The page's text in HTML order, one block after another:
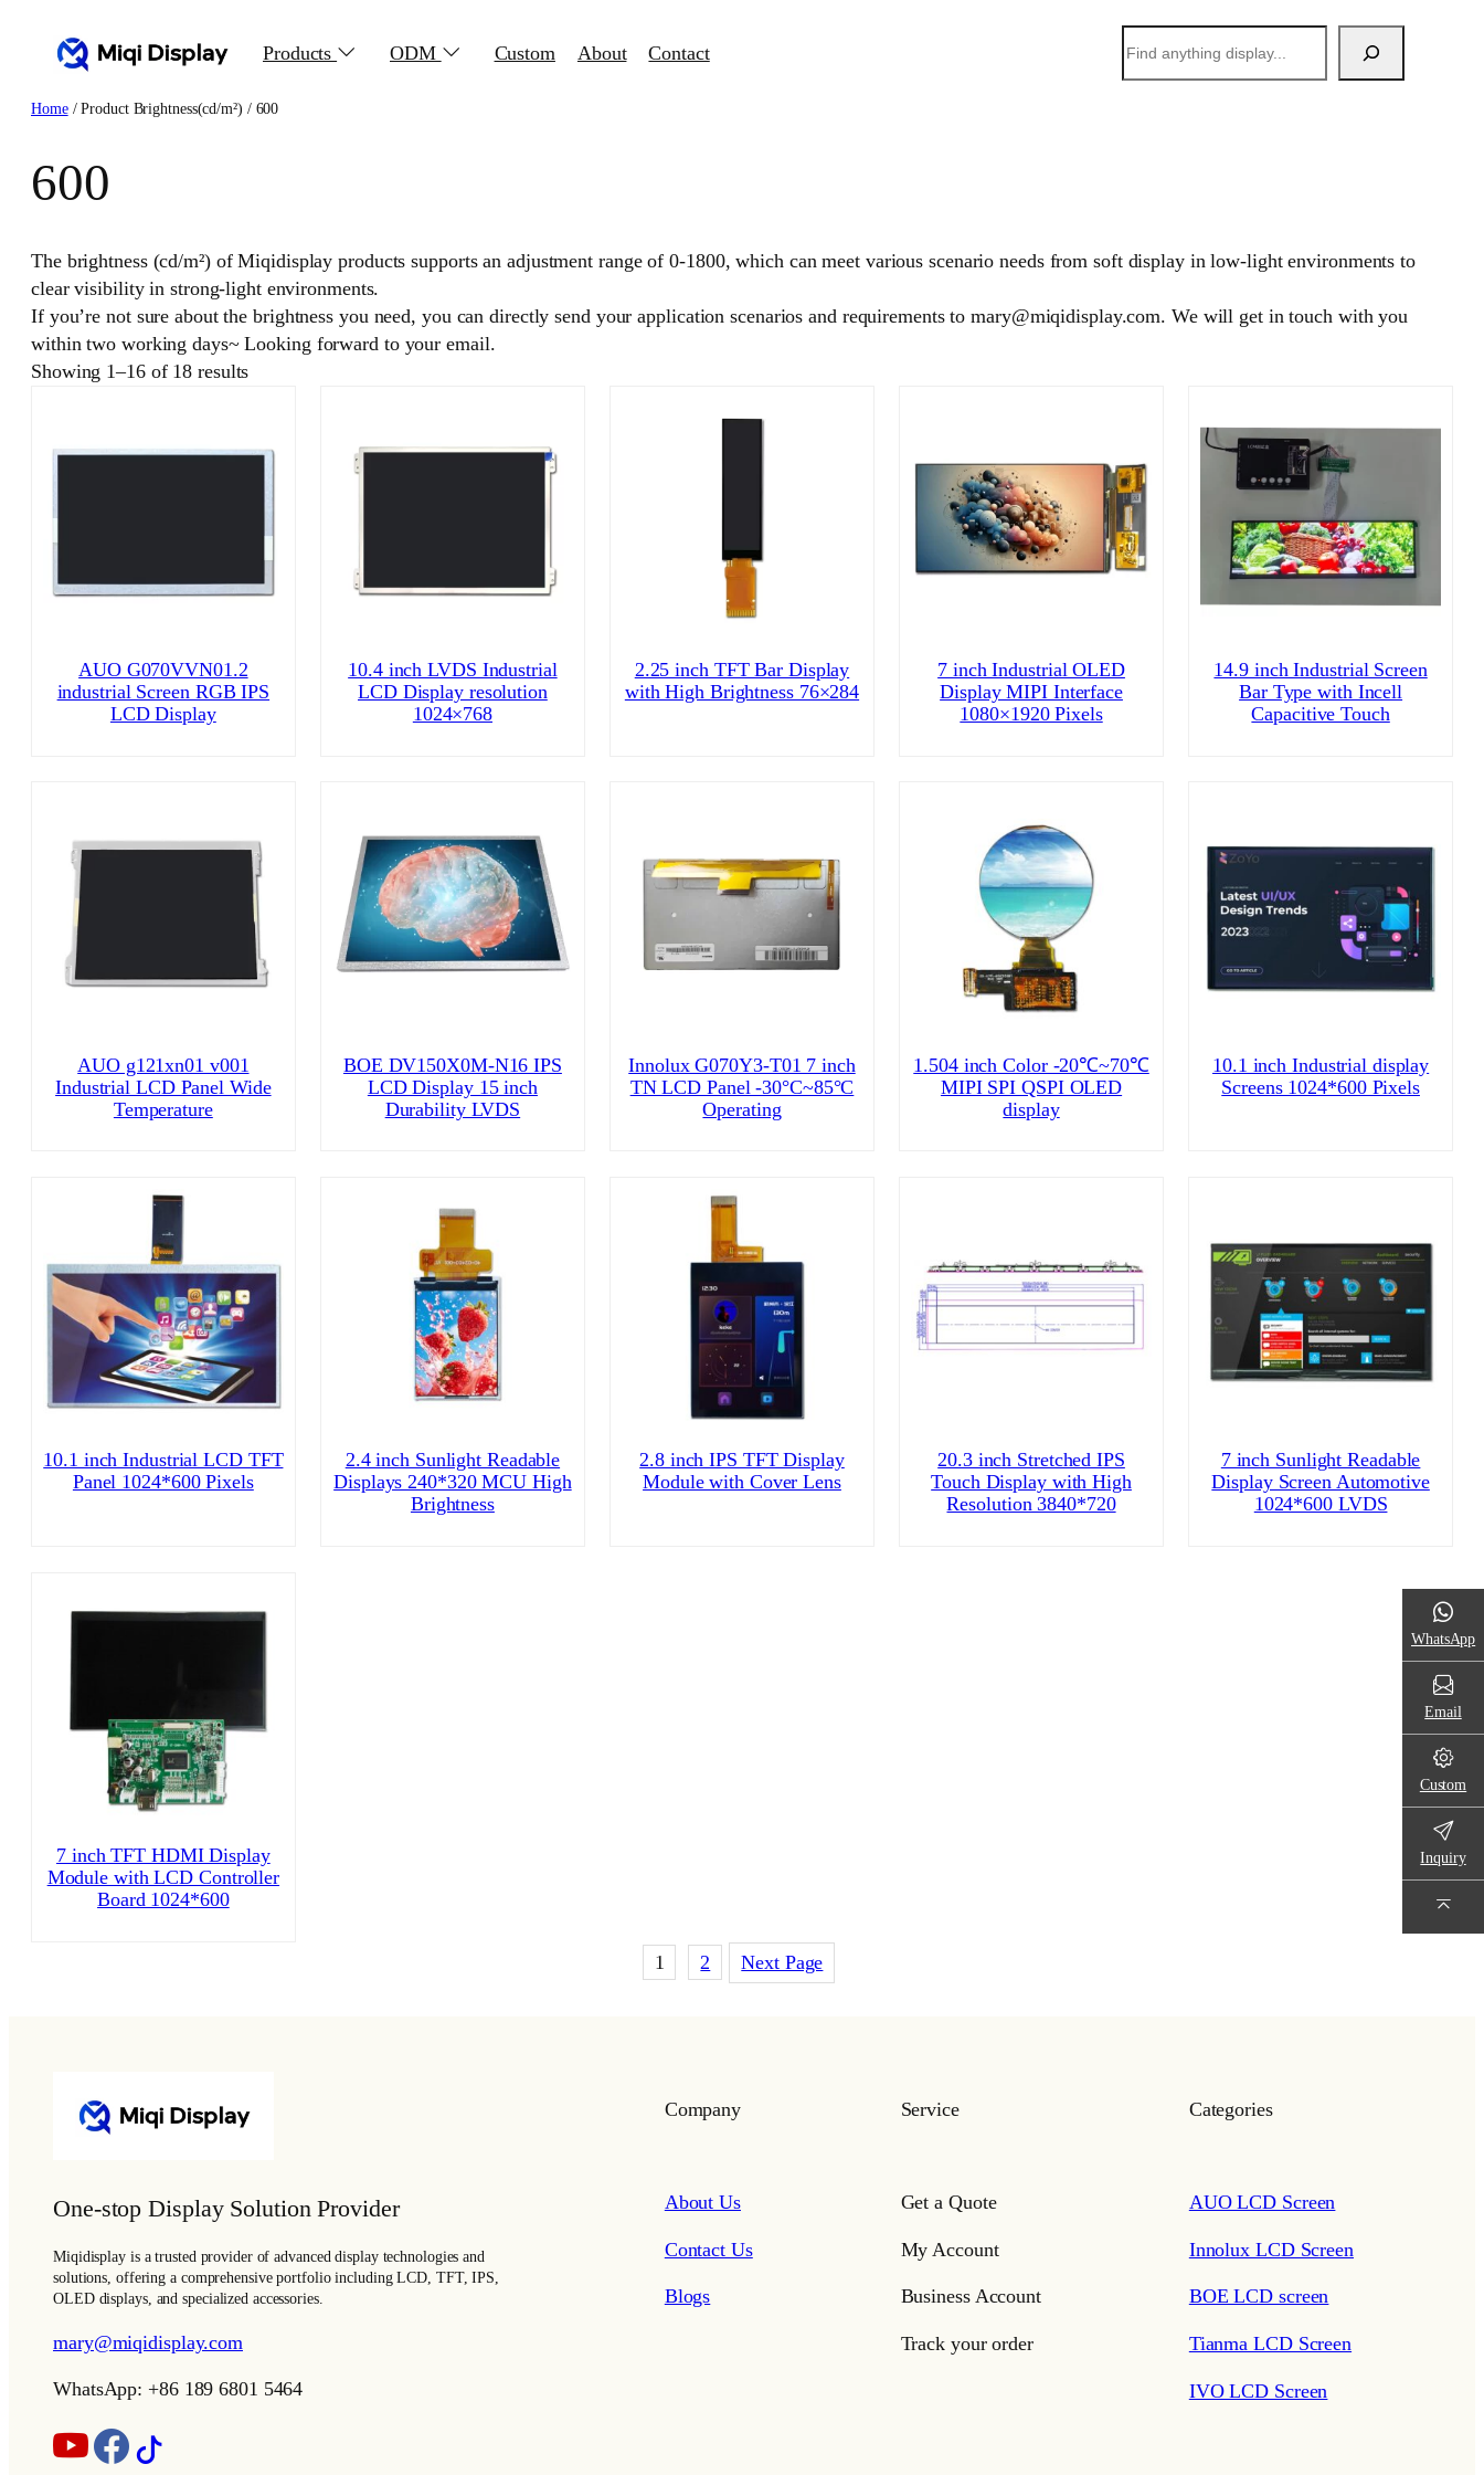
Products ODM Custom About Contact
索
Home/ Product Brightness(cd/m²) / 600
600
The brightness (cd/m²) of Miqidisplay products supports an adjustment range of 0-1800, which can meet various scenario needs from soft display in low-light environments to
clear visibility in strong-light environments.
If you’re not sure about the brightness you need, you can directly send your application scenarios and requirements to mary@miqidisplay.com. We will get in touch with you
within two working days~ Looking forward to your email.
Showing 1–16 of 18 results
AUO G070VVN01.2
industrial Screen RGB IPS
LCD Display
10.4 inch LVDS Industrial
LCD Display resolution
1024×768
2.25 inch TFT Bar Display
with High Brightness 76×284
7 inch Industrial OLED
Display MIPI Interface
1080×1920 Pixels
14.9 inch Industrial Screen
Bar Type with Incell
Capacitive Touch
AUO g121xn01 v001
Industrial LCD Panel Wide
Temperature
BOE DV150X0M-N16 IPS
LCD Display 15 inch
Durability LVDS
Innolux G070Y3-T01 7 inch
TN LCD Panel -30°C~85°C
Operating
1.504 inch Color -20℃~70℃
MIPI SPI QSPI OLED
display
10.1 inch Industrial display
Screens 1024*600 Pixels
10.1 inch Industrial LCD TFT
Panel 1024*600 Pixels
2.4 inch Sunlight Readable
Displays 240*320 MCU High
Brightness
2.8 inch IPS TFT Display
Module with Cover Lens
20.3 inch Stretched IPS
Touch Display with High
Resolution 3840*720
7 inch Sunlight Readable
Display Screen Automotive
1024*600 LVDS
7 inch TFT HDMI Display
Module with LCD Controller
Board 1024*600
1 2 Next Page
One-stop Display Solution Provider
Miqidisplay is a trusted provider of advanced display technologies and
solutions, offering a comprehensive portfolio including LCD, TFT, IPS,
OLED displays, and specialized accessories.
mary@miqidisplay.com
WhatsApp: +86 189 6801 5464
Company
About Us
Contact Us
Blogs
Service
Get a Quote
My Account
Business Account
Track your order
Categories
AUO LCD Screen
Innolux LCD Screen
BOE LCD screen
Tianma LCD Screen
IVO LCD Screen
WhatsApp
Email
Custom
Inquiry